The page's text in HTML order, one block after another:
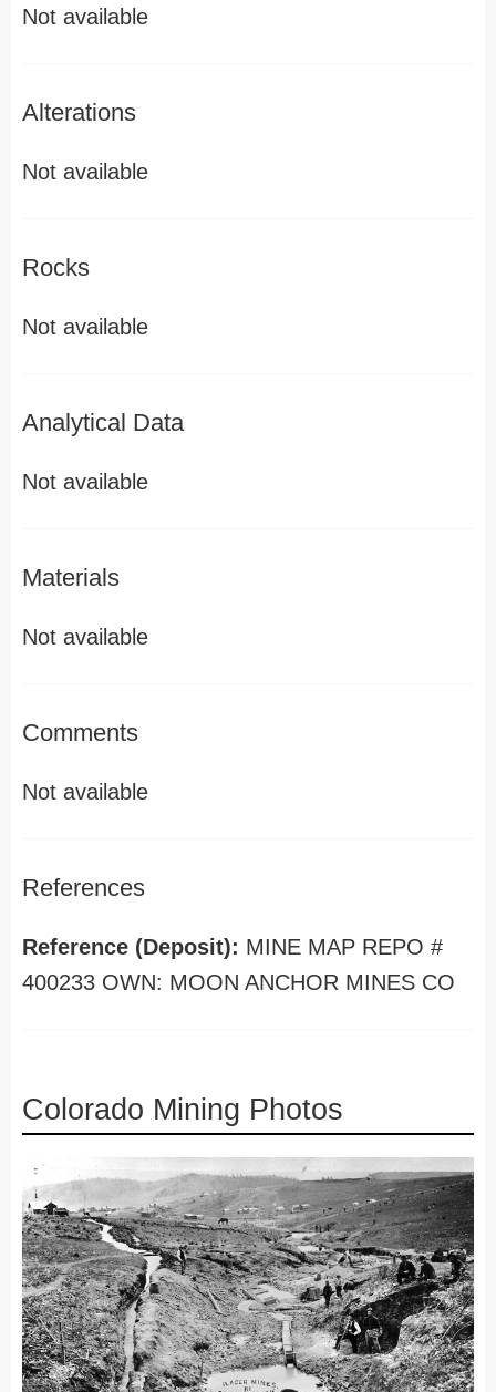
Not available
Alterations
Not available
Rocks
Not available
Analytical Data
Not available
Materials
Not available
Comments
Not available
References
Reference (Deposit): MINE MAP REPO #
400233 OWN: MOON ANCHOR MINES CO
Colorado Mining Photos